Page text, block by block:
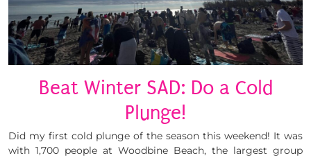
Beat Winter SAD: Do a Cold
Plunge!
Did my first cold plunge of the season this weekend! It was
with 1,700 people at Woodbine Beach, the largest group